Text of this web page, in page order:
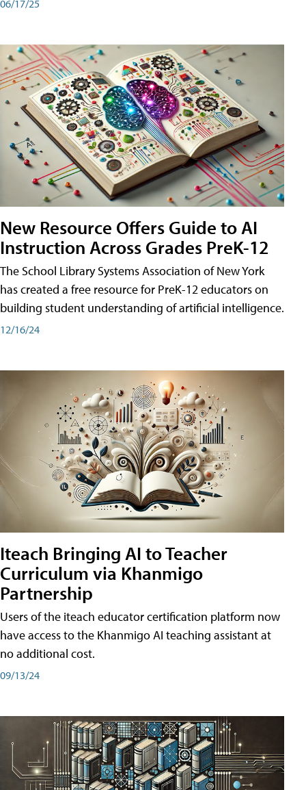
06/17/25
New Resource Offers Guide to AI
Instruction Across Grades PreK-12
The School Library Systems Association of New York
has created a free resource for PreK-12 educators on
building student understanding of artificial intelligence.
12/16/24
Iteach Bringing AI to Teacher
Curriculum via Khanmigo
Partnership
Users of the iteach educator certification platform now
have access to the Khanmigo AI teaching assistant at
no additional cost.
09/13/24